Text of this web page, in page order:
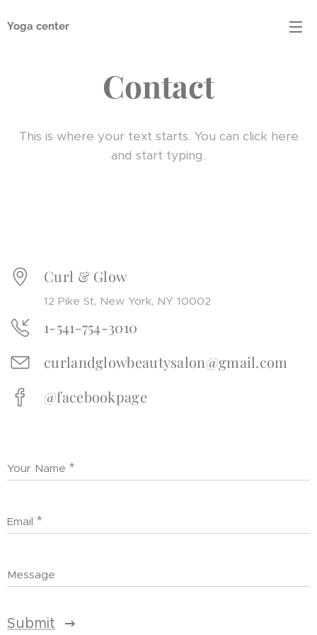
Yoga center
Contact
This is where your text starts. You can click here
and start typing.
Curl & Glow
12 Pike St, New York, NY 10002
1-541-754-3010
curlandglowbeautysalon@gmail.com
@facebookpage
Your Name
Email
Message
Submit